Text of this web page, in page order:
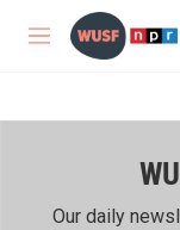
Skip to main content
M
Our daily